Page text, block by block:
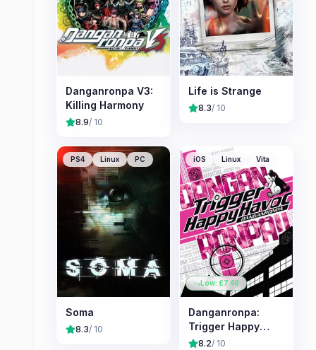
Danganronpa V3:
Killing Harmony
8.9/ 10
Life is Strange
8.3/ 10
PS4 Linux PC
Soma
8.3/ 10
iOS Linux Vita
Low: £7.49
Danganronpa:
Trigger Happy
Havoc
8.2/ 10